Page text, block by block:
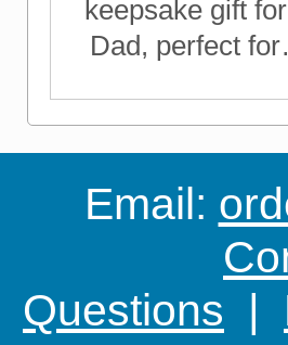
keepsake gift for
Dad, perfect for
Birthday,
or any time you
want to show
you care
Email:
Questions |